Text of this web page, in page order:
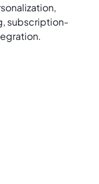
subscription-